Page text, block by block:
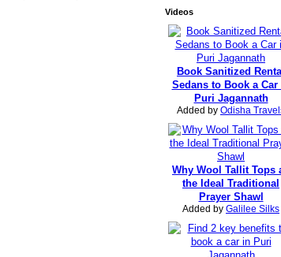
Videos
Book Sanitized
Sedans to Book a Car
Puri Jagannath
Added by Odisha
Why Wool Tallit Tops
the Ideal Traditional
Prayer Shawl
Added by Galilee Silks